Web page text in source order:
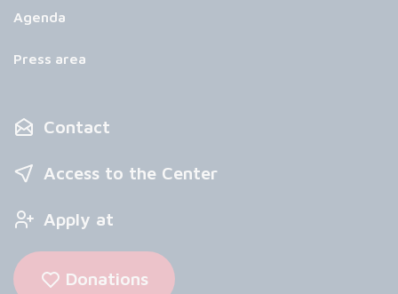
Agenda
Press area
Contact
Access to the Center
Apply at
Donations